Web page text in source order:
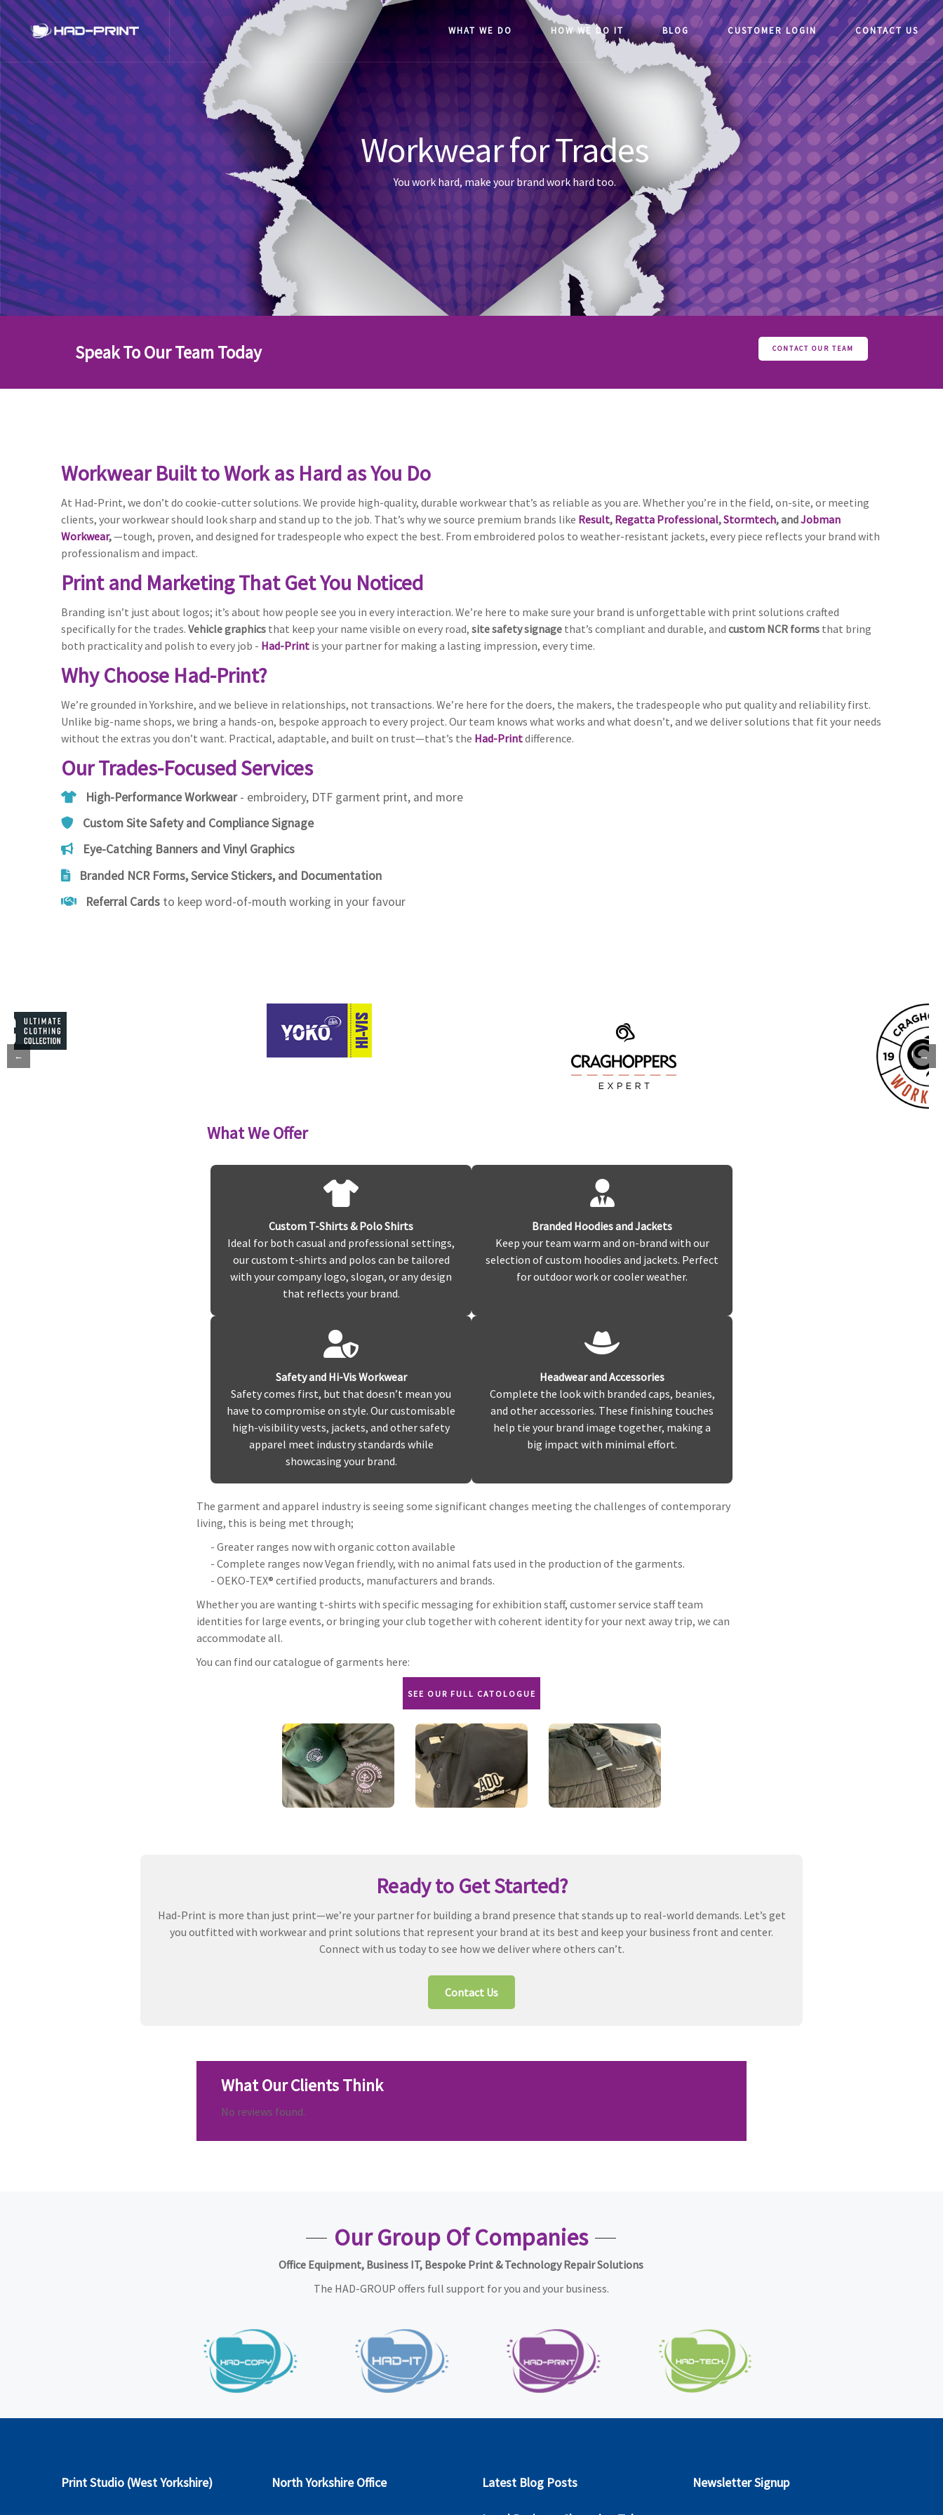
WHAT WE DO HOW WE DO IT BLOG CUSTOMER LOGIN CONTACT US
Workwear for Trades
You work hard, make your brand work hard too.
Speak To Our Team Today CONTACT OUR TEAM
Workwear Built to Work as Hard as You Do
At Had-Print, we don’t do cookie-cutter solutions. We provide high-quality, durable workwear that’s as reliable as you are. Whether you’re in the field, on-site, or meeting
clients, your workwear should look sharp and stand up to the job. That’s why we source premium brands like Result, Regatta Professional,Stormtech, andJobman
Workwear,—tough, proven, and designed for tradespeople who expect the best. From embroidered polos to weather-resistant jackets, every piece reflects your brand with
professionalism and impact.
Print and Marketing That Get You Noticed
Branding isn’t just about logos; it’s about how people see you in every interaction. We’re here to make sure your brand is unforgettable with print solutions crafted
specifically for the trades. Vehicle graphics that keep your name visible on every road, site safety signage that’s compliant and durable, and custom NCR forms that bring
both practicality and polish to every job - Had-Print is your partner for making a lasting impression, every time.
Why Choose Had-Print?
We’re grounded in Yorkshire, and we believe in relationships, not transactions. We’re here for the doers, the makers, the tradespeople who put quality and reliability first.
Unlike big-name shops, we bring a hands-on, bespoke approach to every project. Our team knows what works and what doesn’t, and we deliver solutions that fit your needs
without the extras you don’t want. Practical, adaptable, and built on trust—that’s the Had-Printdifference.
Our Trades-Focused Services
High-Performance Workwear- embroidery, DTF garment print, and more
Custom Site Safety and Compliance Signage
Eye-Catching Banners and Vinyl Graphics
Branded NCR Forms, Service Stickers, and Documentation
Referral Cardsto keep word-of-mouth working in your favour
← →
What We Offer
Custom T-Shirts & Polo Shirts
Ideal for both casual and professional settings,
our custom t-shirts and polos can be tailored
with your company logo, slogan, or any design
that reflects your brand.
Branded Hoodies and Jackets
Keep your team warm and on-brand with our
selection of custom hoodies and jackets. Perfect
for outdoor work or cooler weather.
Safety and Hi-Vis Workwear
Safety comes first, but that doesn’t mean you
have to compromise on style. Our customisable
high-visibility vests, jackets, and other safety
apparel meet industry standards while
showcasing your brand.
Headwear and Accessories
Complete the look with branded caps, beanies,
and other accessories. These finishing touches
help tie your brand image together, making a
big impact with minimal effort.
The garment and apparel industry is seeing some significant changes meeting the challenges of contemporary
living, this is being met through;
- Greater ranges now with organic cotton available
- Complete ranges now Vegan friendly, with no animal fats used in the production of the garments.
- OEKO-TEX® certified products, manufacturers and brands.
Whether you are wanting t-shirts with specific messaging for exhibition staff, customer service staff team
identities for large events, or bringing your club together with coherent identity for your next away trip, we can
accommodate all.
You can find our catalogue of garments here:
SEE OUR FULL CATOLOGUE
Ready to Get Started?
Had-Print is more than just print—we’re your partner for building a brand presence that stands up to real-world demands. Let’s get
you outfitted with workwear and print solutions that represent your brand at its best and keep your business front and center.
Connect with us today to see how we deliver where others can’t.
Contact Us
What Our Clients Think
No reviews found.
Our Group Of Companies
Office Equipment, Business IT, Bespoke Print & Technology Repair Solutions
The HAD-GROUP offers full support for you and your business.
Print Studio (West Yorkshire) North Yorkshire Office Latest Blog Posts Newsletter Signup